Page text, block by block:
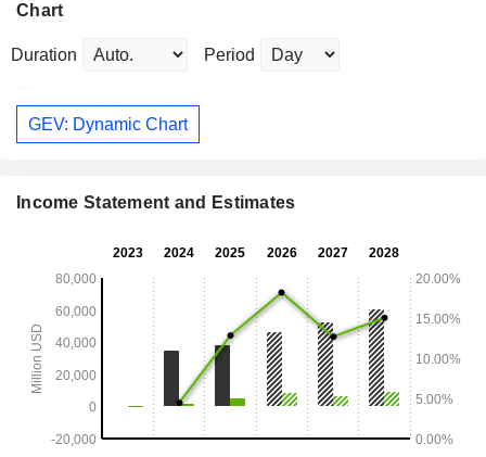
Chart
Duration Period
GEV: Dynamic Chart
Income Statement and Estimates